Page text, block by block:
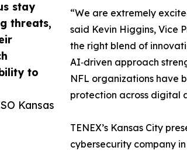
stay
threats,
to
Kansas
“We are extremely
said Kevin Higgins, Vice
the right blend of
AI‑driven approach
NFL organizations have
protection across digital
TENEX’s Kansas City
cybersecurity company